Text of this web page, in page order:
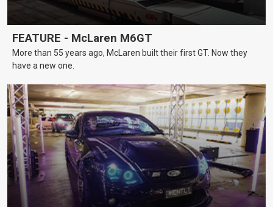
FEATURE - McLaren M6GT
More than 55 years ago, McLaren built their first GT. Now they
have a new one.